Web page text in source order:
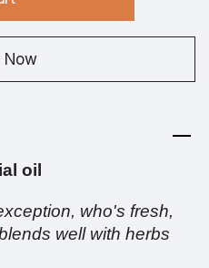
Now
oil
who's fresh,
well with herbs